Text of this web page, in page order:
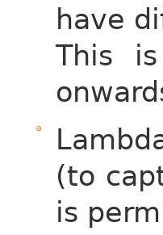
have
This
(to
is